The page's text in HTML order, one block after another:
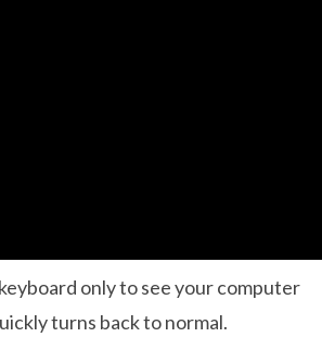
only to see your computer
turns back to normal.